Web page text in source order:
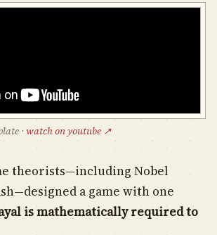
· watch on youtube ↗
theorists—including Nobel
a game with one
is mathematically required to